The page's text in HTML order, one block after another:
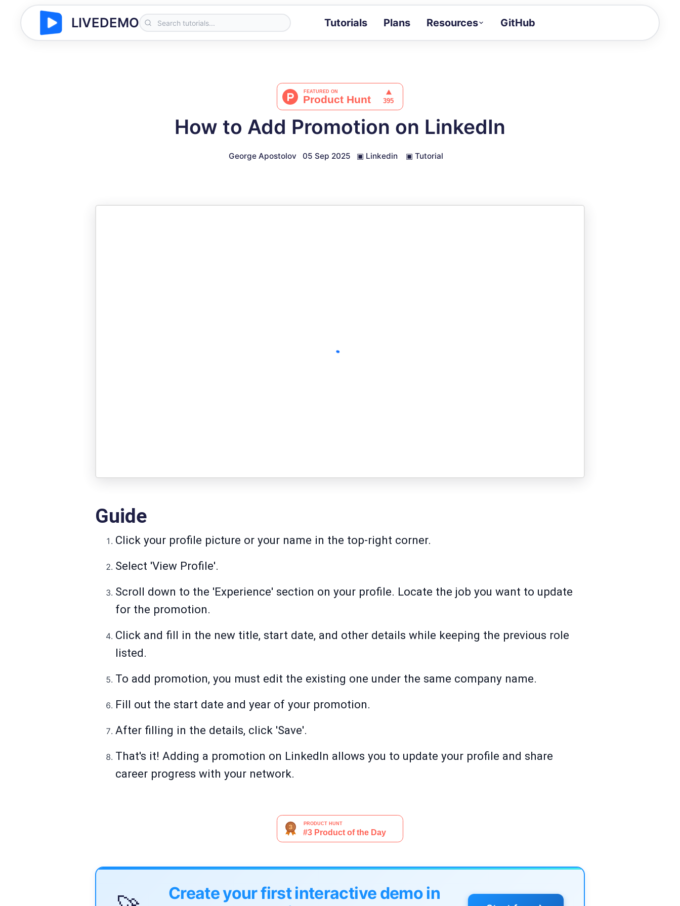
LIVEDEMO Tutorials Plans Resources
Docs
GitHub
How to Add Promotion on LinkedIn
George Apostolov 05 Sep 2025 ▣ Linkedin ▣ Tutorial
Guide
Click your profile picture or your name in the top-right corner.
Select 'View Profile'.
Scroll down to the 'Experience' section on your profile. Locate the job you want to update
for the promotion.
Click and fill in the new title, start date, and other details while keeping the previous role
listed.
To add promotion, you must edit the existing one under the same company name.
Fill out the start date and year of your promotion.
After filling in the details, click 'Save'.
That's it! Adding a promotion on LinkedIn allows you to update your profile and share
career progress with your network.
Create your first interactive demo in